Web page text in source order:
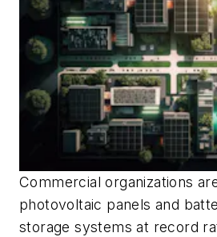
Commercial organizations
photovoltaic panels and
storage systems at record